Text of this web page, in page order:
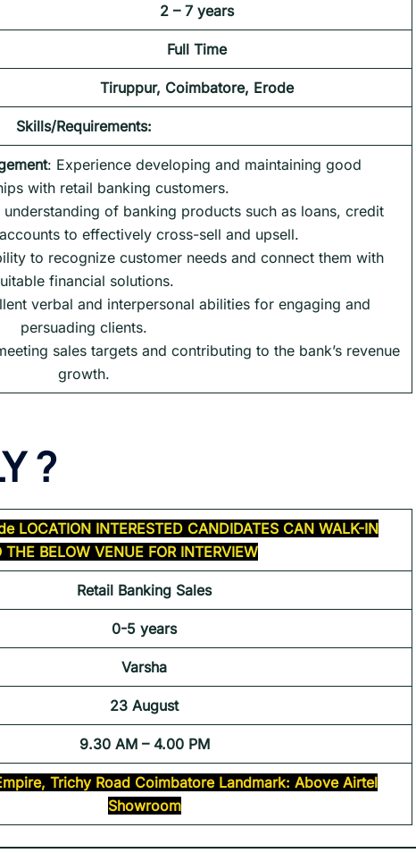
2 – 7 years
Full Time
Tiruppur, Coimbatore, Erode
Skills/Requirements:
: Experience developing and maintaining good
with retail banking customers.
of banking products such as loans, credit
to effectively cross-sell and upsell.
to recognize customer needs and connect them with
financial solutions.
verbal and interpersonal abilities for engaging and
persuading clients.
sales targets and contributing to the bank’s revenue
growth.
?
LOCATION INTERESTED CANDIDATES CAN WALK-IN
THE BELOW VENUE FOR INTERVIEW
Retail Banking Sales
0-5 years
Varsha
23 August
9.30 AM – 4.00 PM
Trichy Road Coimbatore Landmark: Above Airtel
Showroom